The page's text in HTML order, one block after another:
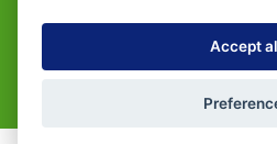
Accept